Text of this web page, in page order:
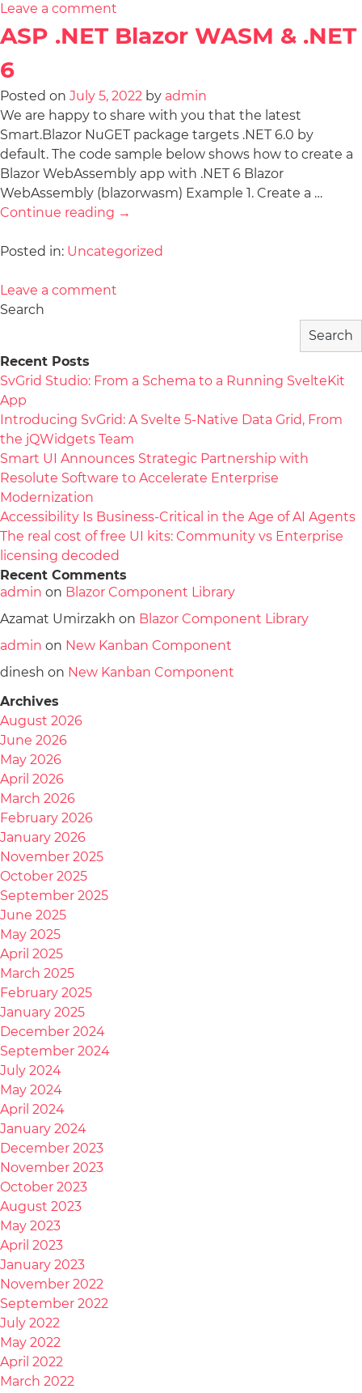
Leave a comment
ASP .NET Blazor WASM & .NET
6
Posted on July 5, 2022 by admin
We are happy to share with you that the latest
Smart.Blazor NuGET package targets .NET 6.0 by
default. The code sample below shows how to create a
Blazor WebAssembly app with .NET 6 Blazor
WebAssembly (blazorwasm) Example 1. Create a …
Continue reading →
Posted in: Uncategorized
Leave a comment
Search
Search
Recent Posts
SvGrid Studio: From a Schema to a Running SvelteKit
App
Introducing SvGrid: A Svelte 5-Native Data Grid, From
the jQWidgets Team
Smart UI Announces Strategic Partnership with
Resolute Software to Accelerate Enterprise
Modernization
Accessibility Is Business-Critical in the Age of AI Agents
The real cost of free UI kits: Community vs Enterprise
licensing decoded
Recent Comments
admin on Blazor Component Library
Azamat Umirzakh on Blazor Component Library
admin on New Kanban Component
dinesh on New Kanban Component
Archives
August 2026
June 2026
May 2026
April 2026
March 2026
February 2026
January 2026
November 2025
October 2025
September 2025
June 2025
May 2025
April 2025
March 2025
February 2025
January 2025
December 2024
September 2024
July 2024
May 2024
April 2024
January 2024
December 2023
November 2023
October 2023
August 2023
May 2023
April 2023
January 2023
November 2022
September 2022
July 2022
May 2022
April 2022
March 2022